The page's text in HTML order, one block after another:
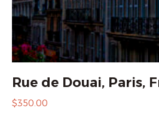
Rue de Douai, Paris,
$350.00